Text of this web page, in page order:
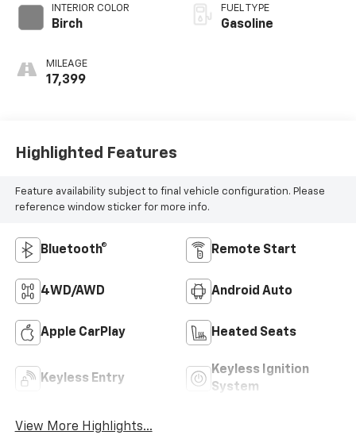
INTERIOR COLOR
Birch
MILEAGE
17,399
FUEL TYPE
Gasoline
Highlighted Features
Feature availability subject to final vehicle configuration. Please
reference window sticker for more info.
Bluetooth® Remote Start
4WD/AWD Android Auto
Apple CarPlay Heated Seats
Keyless Entry
Keyless Ignition
System
View More Highlights...